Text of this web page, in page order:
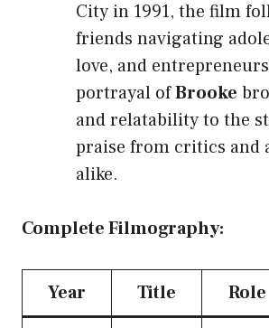
City in 1991, the film
friends navigating
love, and
portrayal ofBrooke
and relatability to the
praise from critics and
alike.
Complete Filmography:
Year Title Role